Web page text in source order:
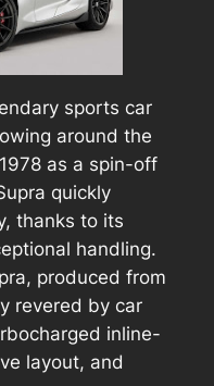
sports car
around the
as a spin-off
quickly
thanks to its
handling.
produced from
revered by car
inline-
layout, and